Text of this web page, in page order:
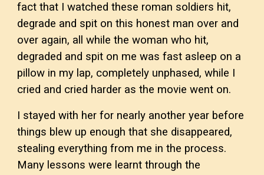
fact that I watched these roman soldiers hit,
degrade and spit on this honest man over and
over again, all while the woman who hit,
degraded and spit on me was fast asleep on a
pillow in my lap, completely unphased, while I
cried and cried harder as the movie went on.
I stayed with her for nearly another year before
things blew up enough that she disappeared,
stealing everything from me in the process.
Many lessons were learnt through the